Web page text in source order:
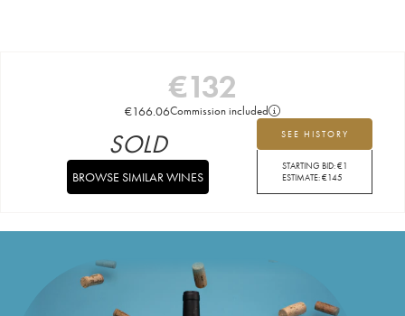
€132
€166.06Commission included
SEE HISTORY
STARTING BID:€1
ESTIMATE:€145
SOLD
BROWSE SIMILAR WINES